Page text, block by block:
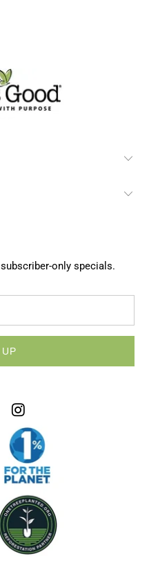
only specials.